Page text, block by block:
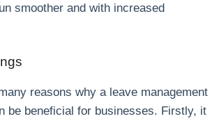
smoother and with increased
reasons why a leave management
be beneficial for businesses. Firstly, it